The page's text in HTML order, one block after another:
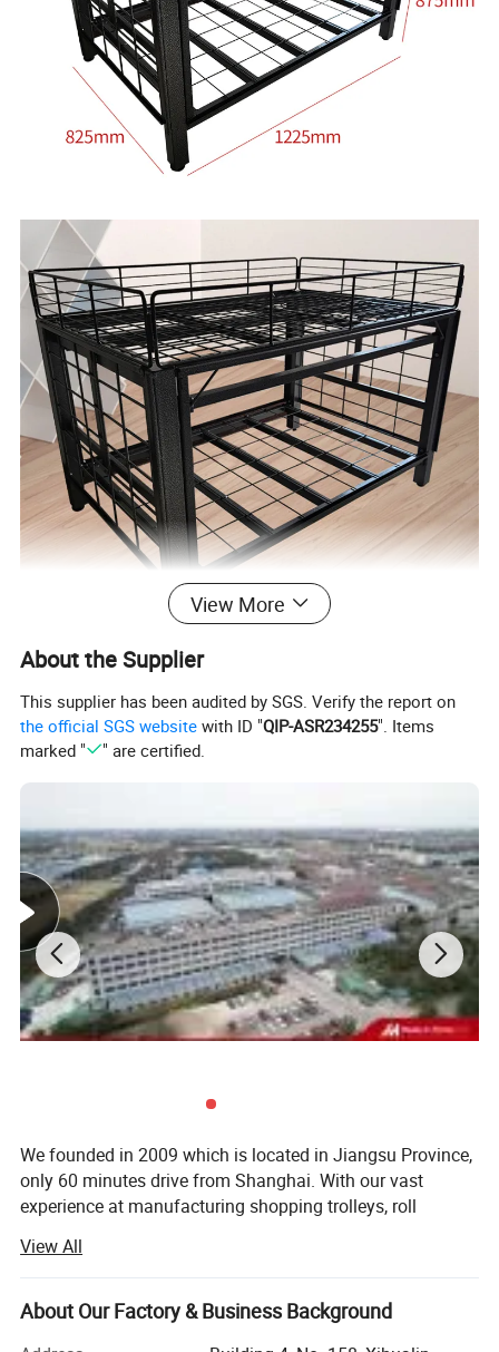
Material Steel
Dimension 1225*825*875mm (with adjustable height)
Assembly with screw
Package 1490*880*170mm per carton
N.W. 51.5kg
G.W. 54kg
View More
About the Supplier
This supplier has been audited by SGS. Verify the report on
the official SGS website with ID "QIP-ASR234255". Items
marked "
" are certified.
We founded in 2009 which is located in Jiangsu Province,
only 60 minutes drive from Shanghai. With our vast
experience at manufacturing shopping trolleys, roll
baskets, display shelves, checkout counters and other
metal products, developing successfully overseas custom
models for a large variety of products at the lowest
View All
About Our Factory & Business Background